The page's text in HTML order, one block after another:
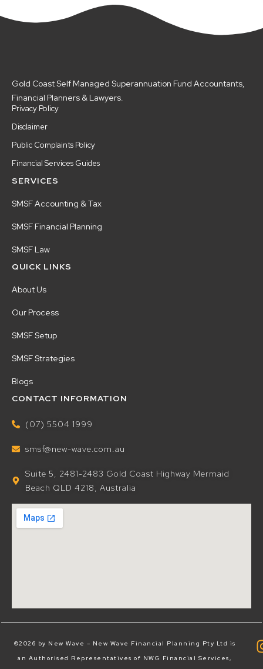
Gold Coast Self Managed Superannuation Fund Accountants,
Financial Planners & Lawyers.
Privacy Policy
Disclaimer
Public Complaints Policy
Financial Services Guides
SERVICES
SMSF Accounting & Tax
SMSF Financial Planning
SMSF Law
QUICK LINKS
About Us
Our Process
SMSF Setup
SMSF Strategies
Blogs
CONTACT INFORMATION
(07) 5504 1999
smsf@new-wave.com.au
Suite 5, 2481-2483 Gold Coast Highway Mermaid
Beach QLD 4218, Australia
©2026 by New Wave – New Wave Financial Planning Pty Ltd is
an Authorised Representatives of NWG Financial Services,